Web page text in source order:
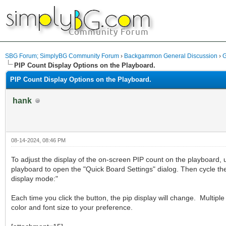
SBG Forum; SimplyBG Community Forum › Backgammon General Discussion ›
PIP Count Display Options on the Playboard.
PIP Count Display Options on the Playboard.
hank
08-14-2024, 08:46 PM
To adjust the display of the on-screen PIP count on the
playboard to open the "Quick Board Settings" dialog. Then cycle
display mode:"
Each time you click the button, the pip display will change.
color and font size to your preference.